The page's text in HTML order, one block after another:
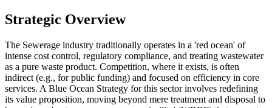
Strategic Overview
The Sewerage industry traditionally operates in a 'red ocean' of
intense cost control, regulatory compliance, and treating wastewater
as a pure waste product. Competition, where it exists, is often
indirect (e.g., for public funding) and focused on efficiency in core
services. A Blue Ocean Strategy for this sector involves redefining
its value proposition, moving beyond mere treatment and disposal to